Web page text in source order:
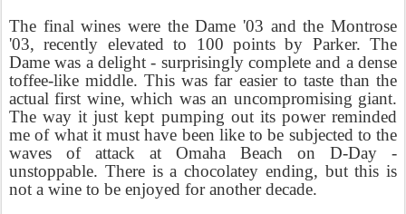
The final wines were the Dame '03 and the Montrose
'03, recently elevated to 100 points by Parker. The
Dame was a delight - surprisingly complete and a dense
toffee-like middle. This was far easier to taste than the
actual first wine, which was an uncompromising giant.
The way it just kept pumping out its power reminded
me of what it must have been like to be subjected to the
waves of attack at Omaha Beach on D-Day -
unstoppable. There is a chocolatey ending, but this is
not a wine to be enjoyed for another decade.